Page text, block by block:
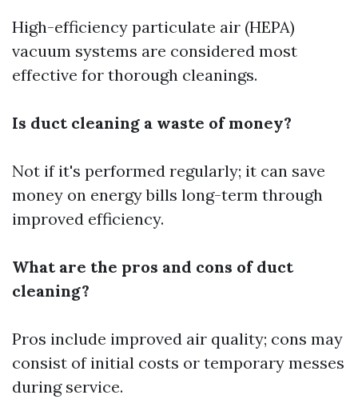
High-efficiency particulate air (HEPA)
vacuum systems are considered most
effective for thorough cleanings.
Is duct cleaning a waste of money?
Not if it's performed regularly; it can save
money on energy bills long-term through
improved efficiency.
What are the pros and cons of duct
cleaning?
Pros include improved air quality; cons may
consist of initial costs or temporary messes
during service.